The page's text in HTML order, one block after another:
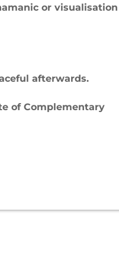
or visualisation
afterwards.
of Complementary